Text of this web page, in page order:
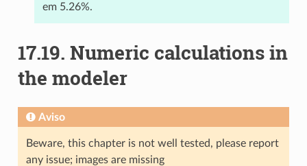
em 5.26%.
17.19. Numeric calculations in
the modeler
Aviso
Beware, this chapter is not well tested, please report
any issue; images are missing